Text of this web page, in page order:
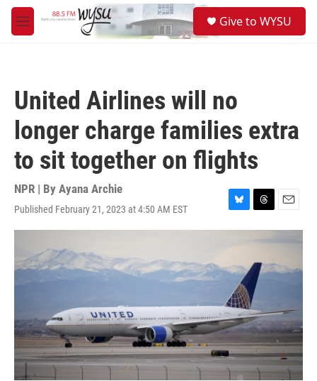
Skip to main content
M
e
Give to WYSU
United Airlines will no
longer charge families extra
to sit together on flights
NPR | By Ayana Archie
Published February 21, 2023 at 4:50 AM EST
B
l
s
k
y
T
h
r
a
d
s
E
m
a
l